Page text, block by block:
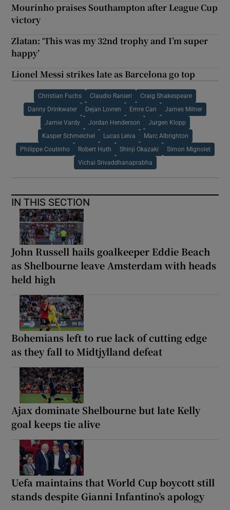
Mourinho praises Southampton after League Cup
victory
Zlatan: ‘This was my 32nd trophy and I’m super
happy’
Lionel Messi strikes late as Barcelona go top
Christian Fuchs Claudio Ranieri Craig Shakespeare
Danny Drinkwater Dejan Lovren Emre Can James Milner
Jamie Vardy Jordan Henderson Jurgen Klopp
Kasper Schmeichel Lucas Leiva Marc Albrighton
Philippe Coutinho Robert Huth Shinji Okazaki Simon Mignolet
Vichai Srivaddhanaprabha
IN THIS SECTION
John Russell hails goalkeeper Eddie Beach
as Shelbourne leave Amsterdam with heads
held high
Bohemians left to rue lack of cutting edge
as they fall to Midtjylland defeat
Ajax dominate Shelbourne but late Kelly
goal keeps tie alive
Uefa maintains that World Cup boycott still
stands despite Gianni Infantino’s apology